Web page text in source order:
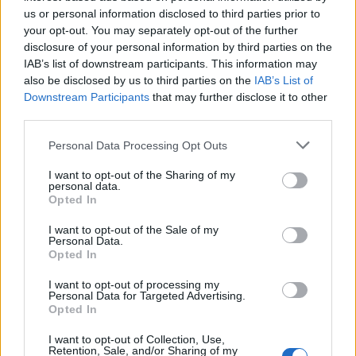
us or personal information disclosed to third parties prior to
your opt-out. You may separately opt-out of the further
disclosure of your personal information by third parties on the
IAB’s list of downstream participants. This information may
also be disclosed by us to third parties on the IAB’s List of
Downstream Participants that may further disclose it to other
Personal Data Processing Opt Outs
I want to opt-out of the Sharing of my
personal data.
Opted In
I want to opt-out of the Sale of my
Personal Data.
Opted In
I want to opt-out of processing my
Personal Data for Targeted Advertising.
Opted In
I want to opt-out of Collection, Use,
Retention, Sale, and/or Sharing of my
Klinčići su duljine između 12 i 16 mm i cvjetni su pupoljak
stabla karanfilovca. Miris im je topao, opor i aromatičan, a
okus slatkasto-trpak i vrlo jak. U naše krajeve davno su ga
donijeli pomorci sa svojih putovanja.
lavande. (novi.ba)
Povezano
Moji roditelji nisu očekivali da ću otvoriti vrata. A